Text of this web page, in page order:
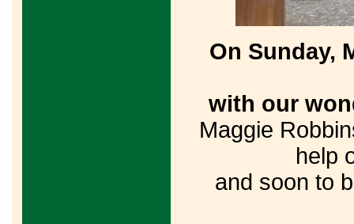
On Sunday,
with our
Maggie
help
and soon to